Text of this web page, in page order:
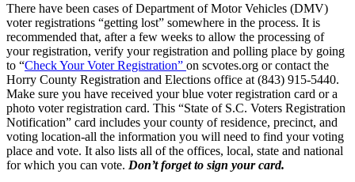
There have been cases of Department of Motor Vehicles (DMV)
voter registrations “getting lost” somewhere in the process. It is
recommended that, after a few weeks to allow the processing of
your registration, verify your registration and polling place by going
to “Check Your Voter Registration” on scvotes.org or contact the
Horry County Registration and Elections office at (843) 915-5440.
Make sure you have received your blue voter registration card or a
photo voter registration card. This “State of S.C. Voters Registration
Notification” card includes your county of residence, precinct, and
voting location-all the information you will need to find your voting
place and vote. It also lists all of the offices, local, state and national
for which you can vote. Don’t forget to sign your card.